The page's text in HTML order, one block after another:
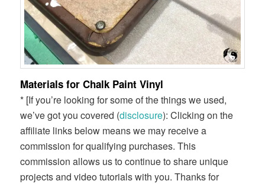
Materials for Chalk Paint Vinyl
* [If you’re looking for some of the things we used,
we’ve got you covered (disclosure): Clicking on the
affiliate links below means we may receive a
commission for qualifying purchases. This
commission allows us to continue to share unique
projects and video tutorials with you. Thanks for